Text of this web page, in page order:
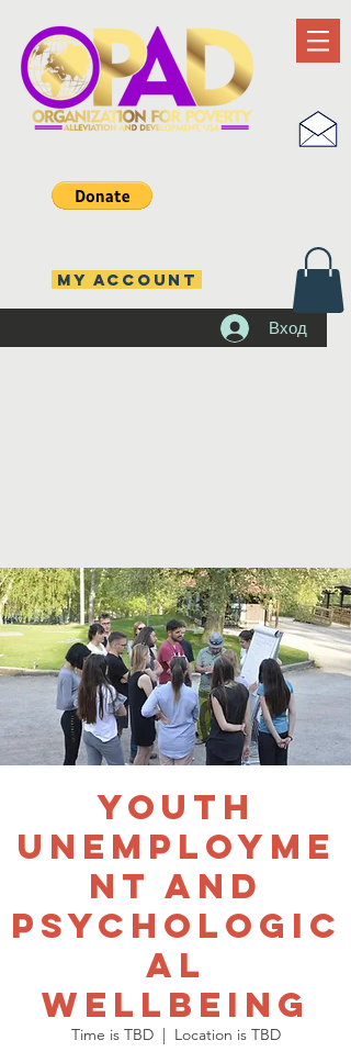
Вход
MY ACCOUNT
Youth
Unemployme
nt and
Psychologic
al
Wellbeing
Time is TBD
  |
Location is TBD